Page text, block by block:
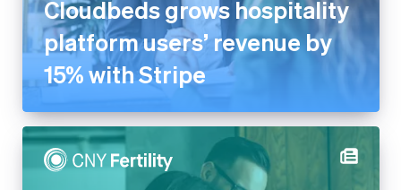
Cloudbeds grows hospitality
platform users’ revenue by
15% with Stripe